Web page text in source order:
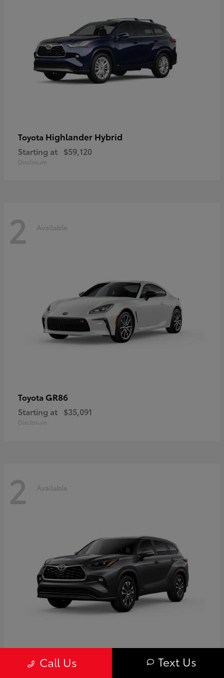
Toyota Highlander Hybrid
Starting at $59,120
Disclosure
2 Available
Toyota GR86
Starting at $35,091
Disclosure
2 Available
ToyotaHighlander
Call Us Text Us